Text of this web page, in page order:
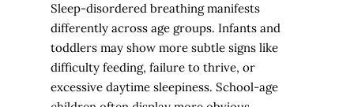
Sleep-disordered breathing manifests
differently across age groups. Infants and
toddlers may show more subtle signs like
difficulty feeding, failure to thrive, or
excessive daytime sleepiness. School-age